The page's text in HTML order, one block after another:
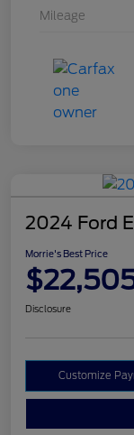
Mileage
2024 Ford
Morrie's Best Price
Disclosure
Customize